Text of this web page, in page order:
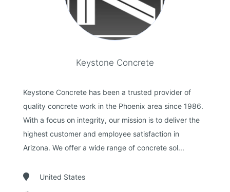
Keystone Concrete
Keystone Concrete has been a trusted provider of
quality concrete work in the Phoenix area since 1986.
With a focus on integrity, our mission is to deliver the
highest customer and employee satisfaction in
Arizona. We offer a wide range of concrete sol...
 United States